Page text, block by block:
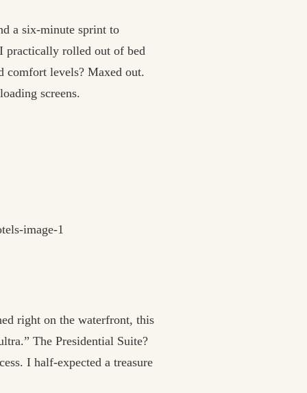
a six-minute sprint to
practically rolled out of bed
comfort levels? Maxed out.
screens.
right on the waterfront, this
The Presidential Suite?
I half-expected a treasure